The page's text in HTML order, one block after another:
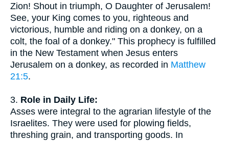
Zion! Shout in triumph, O Daughter of Jerusalem!
See, your King comes to you, righteous and
victorious, humble and riding on a donkey, on a
colt, the foal of a donkey." This prophecy is fulfilled
in the New Testament when Jesus enters
Jerusalem on a donkey, as recorded in Matthew
21:5.
3. Role in Daily Life:
Asses were integral to the agrarian lifestyle of the
Israelites. They were used for plowing fields,
threshing grain, and transporting goods. In